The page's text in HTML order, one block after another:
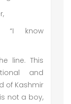
“I know
line. This
and
of Kashmir
not a boy,